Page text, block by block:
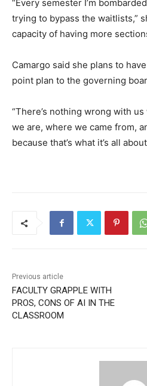
“Every semester I’m
trying to bypass the waitlists,”
capacity of having more
Camargo said she plans to
point plan to the governing
“There’s nothing wrong with
we are, where we came from,
because that’s what it’s all
Previous article
FACULTY GRAPPLE WITH
PROS, CONS OF AI IN THE
CLASSROOM